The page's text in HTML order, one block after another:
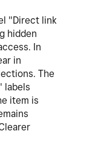
"Direct link
hidden
In
in
The
labels
item is